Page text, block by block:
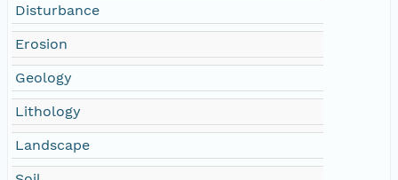
Disturbance
Erosion
Geology
Lithology
Landscape